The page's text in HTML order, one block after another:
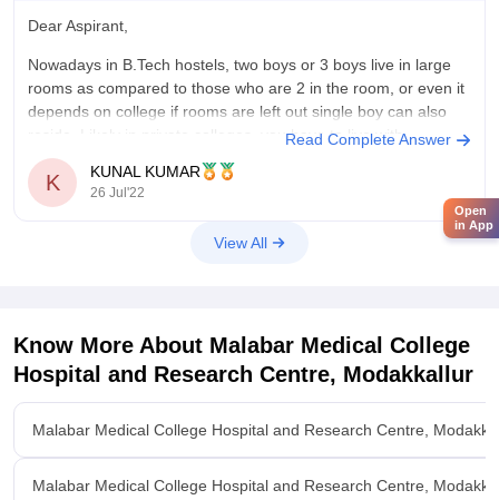
Dear Aspirant,
Nowadays in B.Tech hostels, two boys or 3 boys live in large
rooms as compared to those who are 2 in the room, or even it
depends on college if rooms are left out single boy can also
reside. Likely in private colleges, you have to live with
Read Complete Answer
K KUNAL KUMAR
26 Jul'22
View All
Know More About Malabar Medical College
Hospital and Research Centre, Modakkallur
Malabar Medical College Hospital and Research Centre,
Malabar Medical College Hospital and Research Centre,
Open
in App